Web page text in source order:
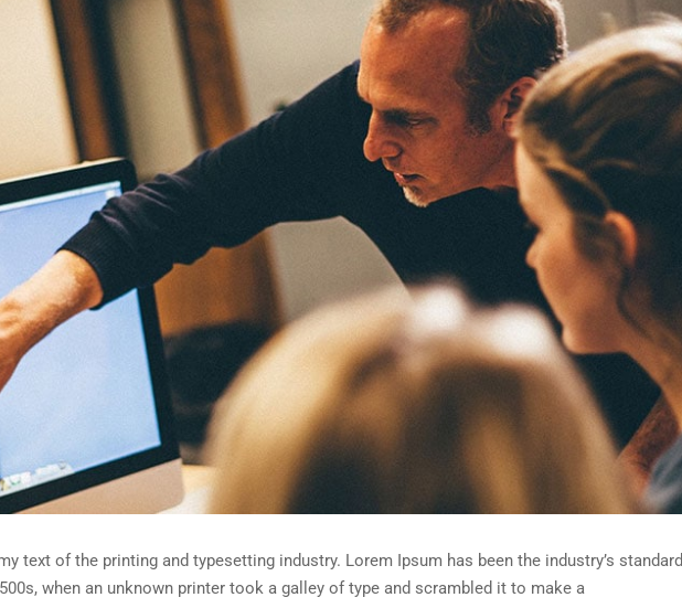
text of the printing and typesetting industry. Lorem Ipsum has been the industry’s standard
when an unknown printer took a galley of type and scrambled it to make a